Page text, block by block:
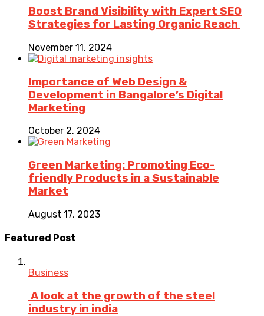
Boost Brand Visibility with Expert SEO
Strategies for Lasting Organic Reach
November 11, 2024
Importance of Web Design &
Development in Bangalore’s Digital
Marketing
October 2, 2024
Green Marketing: Promoting Eco-
friendly Products in a Sustainable
Market
August 17, 2023
Featured Post
Business
A look at the growth of the steel
industry in india